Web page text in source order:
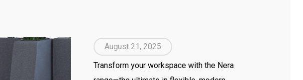
August 21, 2025
Transform your workspace with the Nera